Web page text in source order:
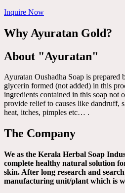
Inquire Now
Why Ayuratan Gold?
About "Ayuratan"
Ayuratan Oushadha Soap is prepared
glycerin formed (not added) in this
ingredients contained in this soap not
provide relief to causes like dandruff,
heat, itches, pimples etc… .
The Company
We as the Kerala Herbal Soap
complete healthy natural solution
skin. After long research and
manufacturing unit/plant which is